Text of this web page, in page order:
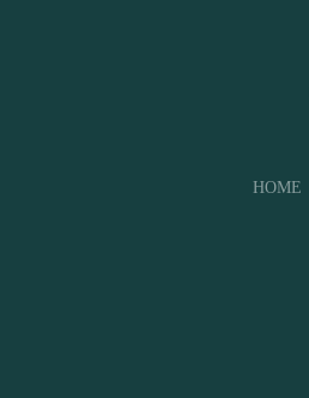
HOME